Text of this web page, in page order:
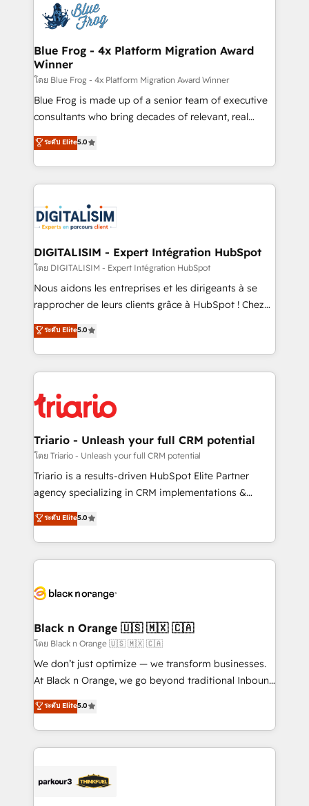
team of 25+ experts Contact us today to help you
get more from your investment in HubSpot.
Implementation partner, we provide expertise to
drive your business forward. Since 2015 we are fully
dedicated to HubSpot and with an experienced
team (50+), we work with reputable companies in
B2B sectors such as manufacturing, SaaS and
business services. We prepare a customized
business case that demonstrates the value and
detailed financial rationale with a focus on ROI and
TCO. As a trusted extension of your team, we
business up for long-term success. Unlock your
business. If not now, when?
Blue Frog - 4x Platform Migration Award
Winner
โดย Blue Frog - 4x Platform Migration Award Winner
Blue Frog is made up of a senior team of executive
consultants who bring decades of relevant, real
world experience to our client engagements. "Blue
Frog is a top, trusted partner in HubSpot's
ecosystem for a reason. Their team brings over a
decade of experience to the table, along with deep
for driving growth. They are committed to helping
our customers grow and finding solutions that fit
their unique business needs. We are thrilled to have
Blue Frog in the HubSpot ecosystem leading the
way for customers!" - Yamini Rangan, CEO of
HubSpot “Our experience with the team at Blue Frog
of experience and quality of skilled staff has earned
them a trusted reputation within the HubSpot
clients.” - Brian Garvey, VP, Solutions Partner
Program, HubSpot.
ระดับ Elite5.0
DIGITALISIM - Expert Intégration HubSpot
โดย DIGITALISIM - Expert Intégration HubSpot
Nous aidons les entreprises et les dirigeants à se
rapprocher de leurs clients grâce à HubSpot ! Chez
DIGITALISIM, nous avons l'intime conviction que la
réussite des entreprises passe par l’innovation web,
le marketing digital, et la relation client ! C'est
pourquoi, nos experts sont à la fois capables de
référencement, votre stratégie digitale et le pilotage
et l'intégration d'HubSpot ! Les grandes phases d'un
projet HubSpot avec DIGITALISIM : 🧽 Nettoyage,
migration et intégration des bases de données. 🚀
Développement des interfaces avec vos logiciels
Book Process & Guidelines utilisateurs 🎓
Formations des utilisateurs
ระดับ Elite5.0
Triario - Unleash your full CRM potential
โดย Triario - Unleash your full CRM potential
Triario is a results-driven HubSpot Elite Partner
agency specializing in CRM implementations &
migrations, Revenue Operations, Custom
Integrations, Custom AI agents and AI-ready Website
Design With over 15 years of experience, we help
companies bridge the gap between marketing, sales,
data hygiene, and tailored HubSpot solutions. Our
a global consultancy with the care and agility of a
boutique firm. At Triario, we’re big enough to deliver
but small enough to listen. Our Services: HubSpot
implementations & data migration Custom AI agents
Website design Let’s turn your CRM into your growth
engine!
ระดับ Elite5.0
Black n Orange 🇺🇸 🇲🇽 🇨🇦
โดย Black n Orange 🇺🇸 🇲🇽 🇨🇦
We don’t just optimize — we transform businesses.
At Black n Orange, we go beyond traditional Inbound
Marketing with our exclusive methodologies:
BOOMS and BOOST. Together, they form a powerful
combination that has driven success for over 800
businesses worldwide. As Elite HubSpot Partners, we
strategies that integrate data-driven marketing,
ระดับ Elite5.0